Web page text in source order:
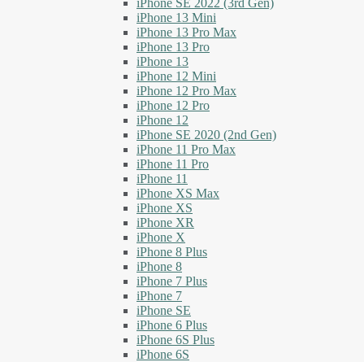
iPhone SE 2022 (3rd Gen)
iPhone 13 Mini
iPhone 13 Pro Max
iPhone 13 Pro
iPhone 13
iPhone 12 Mini
iPhone 12 Pro Max
iPhone 12 Pro
iPhone 12
iPhone SE 2020 (2nd Gen)
iPhone 11 Pro Max
iPhone 11 Pro
iPhone 11
iPhone XS Max
iPhone XS
iPhone XR
iPhone X
iPhone 8 Plus
iPhone 8
iPhone 7 Plus
iPhone 7
iPhone SE
iPhone 6 Plus
iPhone 6S Plus
iPhone 6S